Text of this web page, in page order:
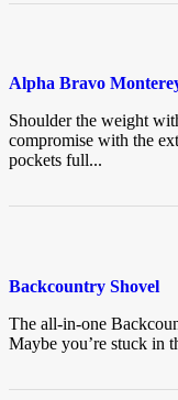
Alpha Bravo
Shoulder the weight
compromise with the
pockets full...
Backcountry Shovel
The all-in-one
Maybe you’re stuck in